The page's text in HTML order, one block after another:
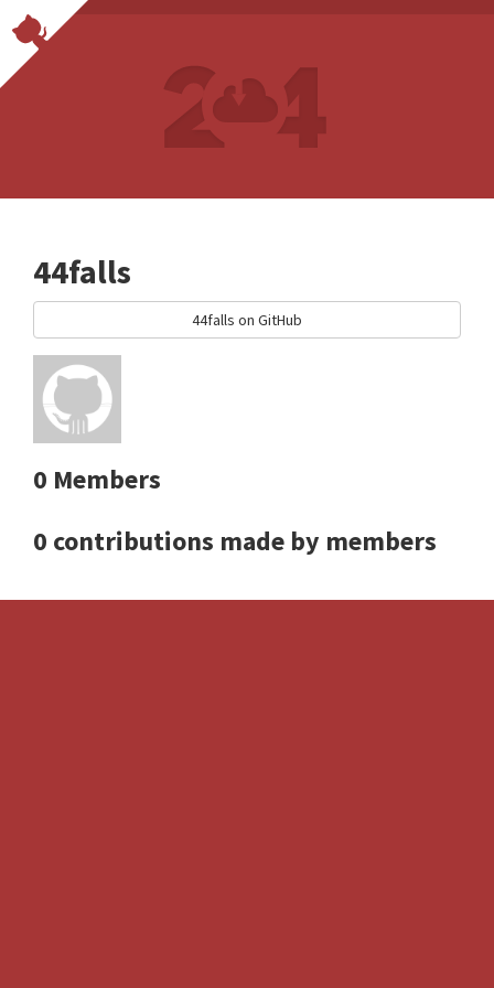
44falls
44falls on GitHub
0 Members
0 contributions made by members